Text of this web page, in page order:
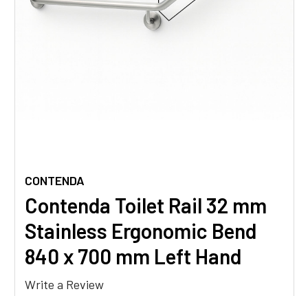
CONTENDA
Contenda Toilet Rail 32 mm
Stainless Ergonomic Bend
840 x 700 mm Left Hand
Write a Review